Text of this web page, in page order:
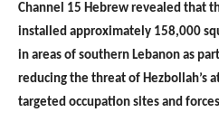
Channel 15 Hebrew revealed that
installed approximately 158,000
in areas of southern Lebanon as
reducing the threat of Hezbollah’s
targeted occupation sites and